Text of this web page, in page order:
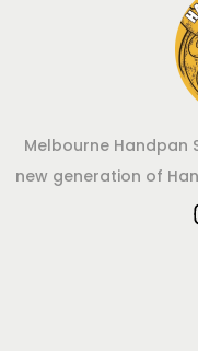
Melbourne Handpan
new generation of